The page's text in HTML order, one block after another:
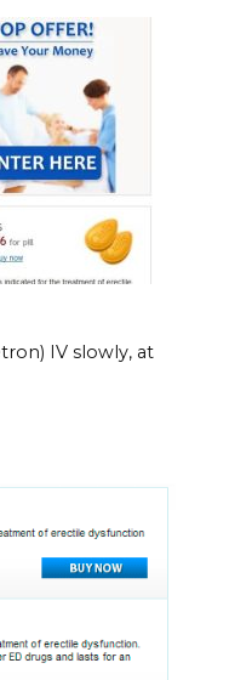
IV slowly, at